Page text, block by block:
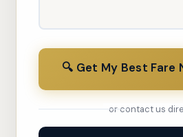
🔍 Get My Best Fare
or contact us